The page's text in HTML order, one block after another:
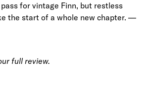
for vintage Finn, but restless
the start of a whole new chapter. —
full review.